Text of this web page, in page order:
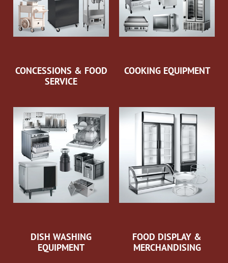
CONCESSIONS & FOOD
SERVICE
COOKING EQUIPMENT
DISH WASHING
EQUIPMENT
FOOD DISPLAY &
MERCHANDISING